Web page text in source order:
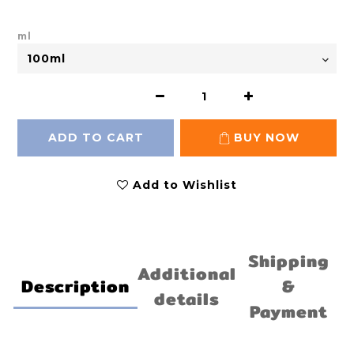
ml
ADD TO CART BUY NOW
Add to Wishlist
Description Additional
details
Shipping
&
Payment